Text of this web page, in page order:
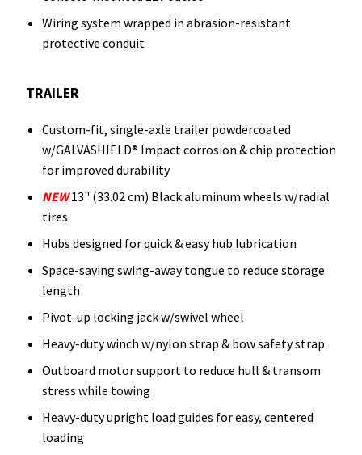
Wiring system wrapped in abrasion-resistant
protective conduit
TRAILER
Custom-fit, single-axle trailer powdercoated
w/GALVASHIELD® Impact corrosion & chip protection
for improved durability
NEW13" (33.02 cm) Black aluminum wheels w/radial
tires
Hubs designed for quick & easy hub lubrication
Space-saving swing-away tongue to reduce storage
length
Pivot-up locking jack w/swivel wheel
Heavy-duty winch w/nylon strap & bow safety strap
Outboard motor support to reduce hull & transom
stress while towing
Heavy-duty upright load guides for easy, centered
loading